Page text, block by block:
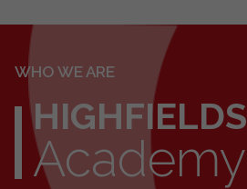
WHO WE ARE
HIGHFIELDS
Academy